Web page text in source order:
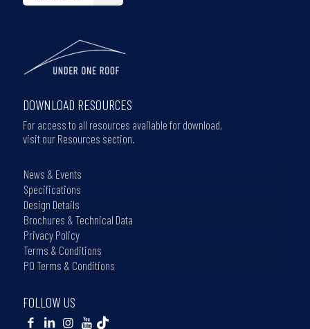
DOWNLOAD RESOURCES
For access to all resources available for download,
visit our Resources section.
News & Events
Specifications
Design Details
Brochures & Technical Data
Privacy Policy
Terms & Conditions
PO Terms & Conditions
FOLLOW US